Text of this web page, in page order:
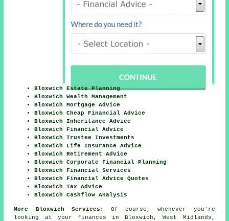
Bloxwich Estate Planning
Bloxwich Wealth Management
Bloxwich Mortgage Advice
Bloxwich Cheap Financial Advice
Bloxwich Inheritance Advice
Bloxwich Financial Advice
Bloxwich Trustee Investments
Bloxwich Life Insurance Advice
Bloxwich Retirement Advice
Bloxwich Corporate Financial Planning
Bloxwich Financial Services
Bloxwich Financial Advice Quotes
Bloxwich Tax Advice
Bloxwich Cashflow Analysis
More Bloxwich Services:
Of course, whenever you're
looking at your finances in Bloxwich, West Midlands,